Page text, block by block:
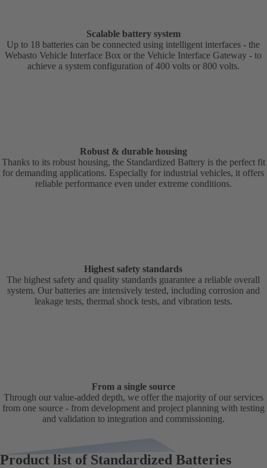
Scalable battery system
Up to 18 batteries can be connected using intelligent interfaces - the
Webasto Vehicle Interface Box or the Vehicle Interface Gateway - to
achieve a system configuration of 400 volts or 800 volts.
Robust & durable housing
Thanks to its robust housing, the Standardized Battery is the perfect fit
for demanding applications. Especially for industrial vehicles, it offers
reliable performance even under extreme conditions.
Highest safety standards
The highest safety and quality standards guarantee a reliable overall
system. Our batteries are intensively tested, including corrosion and
leakage tests, thermal shock tests, and vibration tests.
From a single source
Through our value-added depth, we offer the majority of our services
from one source - from development and project planning with testing
and validation to integration and commissioning.
Product list of Standardized Batteries